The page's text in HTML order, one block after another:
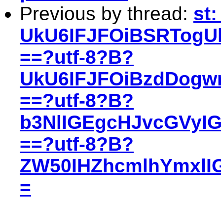
Previous by thread: st:
==?utf-8?B?
==?utf-8?B?
==?utf-8?B?
=